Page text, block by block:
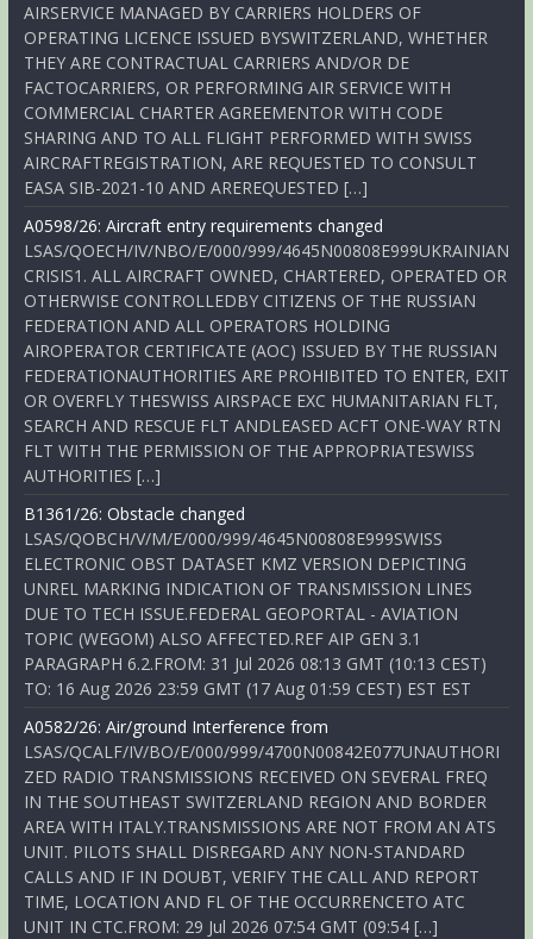
AIRSERVICE MANAGED BY CARRIERS HOLDERS OF
OPERATING LICENCE ISSUED BYSWITZERLAND, WHETHER
THEY ARE CONTRACTUAL CARRIERS AND/OR DE
FACTOCARRIERS, OR PERFORMING AIR SERVICE WITH
COMMERCIAL CHARTER AGREEMENTOR WITH CODE
SHARING AND TO ALL FLIGHT PERFORMED WITH SWISS
AIRCRAFTREGISTRATION, ARE REQUESTED TO CONSULT
EASA SIB-2021-10 AND AREREQUESTED […]
A0598/26: Aircraft entry requirements changed
LSAS/QOECH/IV/NBO/E/000/999/4645N00808E999UKRAINIAN
CRISIS1. ALL AIRCRAFT OWNED, CHARTERED, OPERATED OR
OTHERWISE CONTROLLEDBY CITIZENS OF THE RUSSIAN
FEDERATION AND ALL OPERATORS HOLDING
AIROPERATOR CERTIFICATE (AOC) ISSUED BY THE RUSSIAN
FEDERATIONAUTHORITIES ARE PROHIBITED TO ENTER, EXIT
OR OVERFLY THESWISS AIRSPACE EXC HUMANITARIAN FLT,
SEARCH AND RESCUE FLT ANDLEASED ACFT ONE-WAY RTN
FLT WITH THE PERMISSION OF THE APPROPRIATESWISS
AUTHORITIES […]
B1361/26: Obstacle changed
LSAS/QOBCH/V/M/E/000/999/4645N00808E999SWISS
ELECTRONIC OBST DATASET KMZ VERSION DEPICTING
UNREL MARKING INDICATION OF TRANSMISSION LINES
DUE TO TECH ISSUE.FEDERAL GEOPORTAL - AVIATION
TOPIC (WEGOM) ALSO AFFECTED.REF AIP GEN 3.1
PARAGRAPH 6.2.FROM: 31 Jul 2026 08:13 GMT (10:13 CEST)
TO: 16 Aug 2026 23:59 GMT (17 Aug 01:59 CEST) EST EST
A0582/26: Air/ground Interference from
LSAS/QCALF/IV/BO/E/000/999/4700N00842E077UNAUTHORI
ZED RADIO TRANSMISSIONS RECEIVED ON SEVERAL FREQ
IN THE SOUTHEAST SWITZERLAND REGION AND BORDER
AREA WITH ITALY.TRANSMISSIONS ARE NOT FROM AN ATS
UNIT. PILOTS SHALL DISREGARD ANY NON-STANDARD
CALLS AND IF IN DOUBT, VERIFY THE CALL AND REPORT
TIME, LOCATION AND FL OF THE OCCURRENCETO ATC
UNIT IN CTC.FROM: 29 Jul 2026 07:54 GMT (09:54 […]